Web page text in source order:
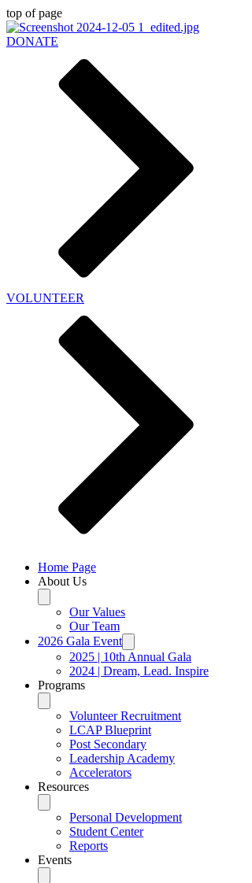
top of page
DONATE
VOLUNTEER
Home Page
About Us
Our Values
Our Team
2026 Gala Event
2025 | 10th Annual Gala
2024 | Dream, Lead. Inspire
Programs
Volunteer Recruitment
LCAP Blueprint
Post Secondary
Leadership Academy
Accelerators
Resources
Personal Development
Student Center
Reports
Events